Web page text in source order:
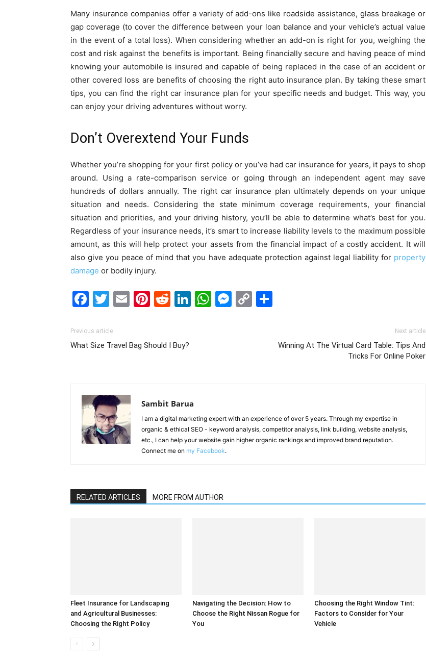
Many insurance companies offer a variety of add-ons like roadside assistance, glass breakage or
gap coverage (to cover the difference between your loan balance and your vehicle’s actual value
in the event of a total loss). When considering whether an add-on is right for you, weighing the
cost and risk against the benefits is important. Being financially secure and having peace of mind
knowing your automobile is insured and capable of being replaced in the case of an accident or
other covered loss are benefits of choosing the right auto insurance plan. By taking these smart
tips, you can find the right car insurance plan for your specific needs and budget. This way, you
can enjoy your driving adventures without worry.
Don’t Overextend Your Funds
Whether you’re shopping for your first policy or you’ve had car insurance for years, it pays to shop
around. Using a rate-comparison service or going through an independent agent may save
hundreds of dollars annually. The right car insurance plan ultimately depends on your unique
situation and needs. Considering the state minimum coverage requirements, your financial
situation and priorities, and your driving history, you’ll be able to determine what’s best for you.
Regardless of your insurance needs, it’s smart to increase liability levels to the maximum possible
amount, as this will help protect your assets from the financial impact of a costly accident. It will
also give you peace of mind that you have adequate protection against legal liability for property
damage or bodily injury.
Facebook
Twitter
EmailPinterest
Reddit
LinkedIn
WhatsApp
Messenger
Copy
Previous article
What Size Travel Bag Should I Buy?
Next article
Winning At The Virtual Card Table: Tips And
Tricks For Online Poker
Sambit Barua
I am a digital marketing expert with an experience of over 5 years. Through my expertise in
organic & ethical SEO - keyword analysis, competitor analysis, link building, website analysis,
etc., I can help your website gain higher organic rankings and improved brand reputation.
Connect me on my Facebook.
RELATED ARTICLES MORE FROM AUTHOR
Fleet Insurance for Landscaping
and Agricultural Businesses:
Choosing the Right Policy
Navigating the Decision: How to
Choose the Right Nissan Rogue for
You
Choosing the Right Window Tint:
Factors to Consider for Your
Vehicle